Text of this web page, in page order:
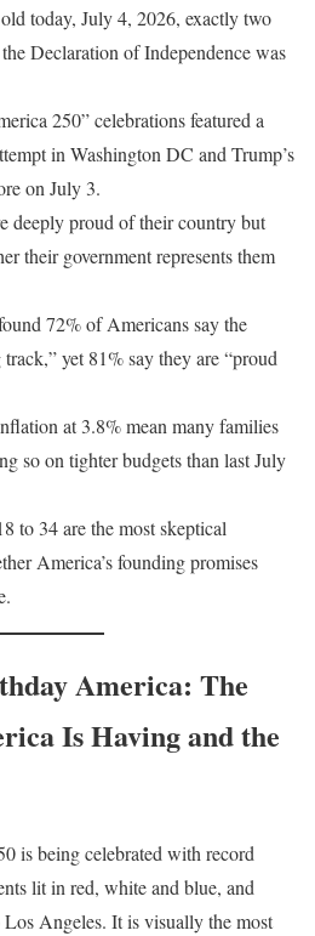
today, July 4, 2026, exactly two
Declaration of Independence was
250” celebrations featured a
in Washington DC and Trump’s
on July 3.
deeply proud of their country but
their government represents them
72% of Americans say the
yet 81% say they are “proud
at 3.8% mean many families
so on tighter budgets than last July
to 34 are the most skeptical
America’s founding promises
America: The
Is Having and the
is being celebrated with record
lit in red, white and blue, and
Angeles. It is visually the most